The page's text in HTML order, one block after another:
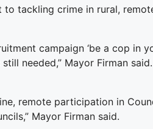
tackling crime in rural,
campaign ‘be a cop
needed,” Mayor Firman
remote participation in
Mayor Firman said.